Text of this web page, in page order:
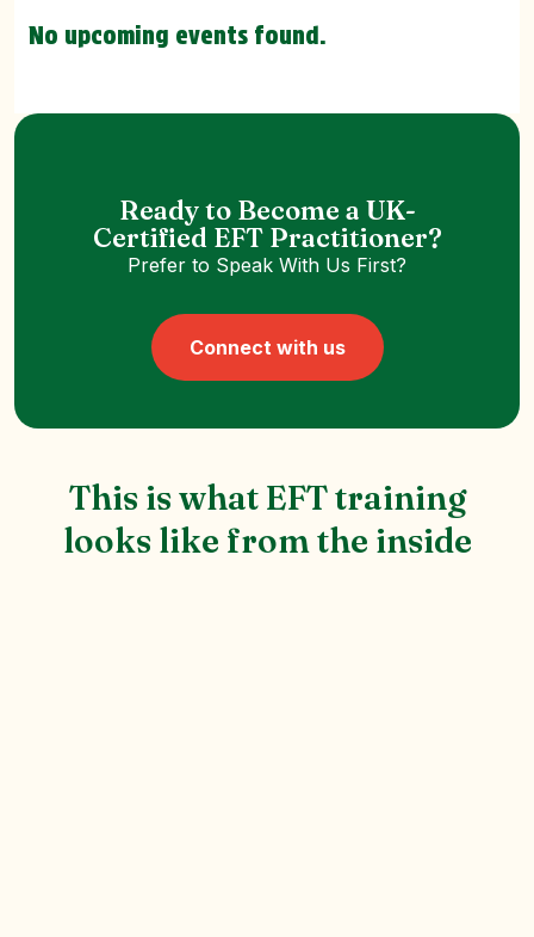
No upcoming events found.
Ready to Become a UK-
Certified EFT Practitioner?
Prefer to Speak With Us First?
Connect with us
This is what EFT training
looks like from the inside